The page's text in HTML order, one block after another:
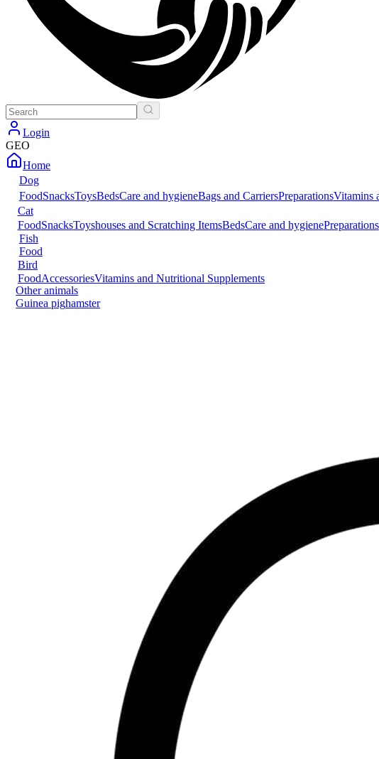
Login
GEO
Home
Dog
FoodSnacksToysBedsCare and hygieneBags and CarriersPreparationsVitamins
Cat
FoodSnacksToyshouses and Scratching ItemsBedsCare and hygienePreparations
Fish
Food
Bird
FoodAccessoriesVitamins and Nutritional Supplements
Other animals
Guinea pighamster